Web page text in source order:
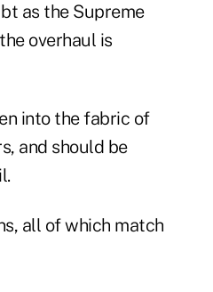
as the Supreme
overhaul is
into the fabric of
and should be
all of which match